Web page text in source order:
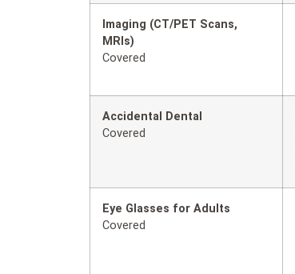
Imaging (CT/PET Scans,
MRIs)
Covered
Accidental Dental
Covered
Eye Glasses for Adults
Covered